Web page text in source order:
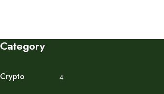
Category
Crypto 4